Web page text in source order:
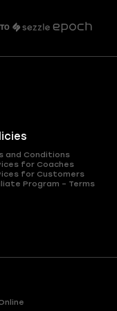
and Conditions
for Coaches
for Customers
Program – Terms